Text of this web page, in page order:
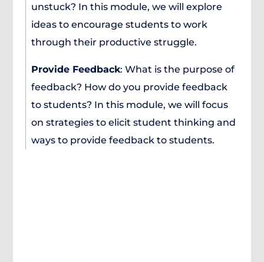
unstuck? In this module, we will explore
ideas to encourage students to work
through their productive struggle.
Provide Feedback: What is the purpose of
feedback? How do you provide feedback
to students? In this module, we will focus
on strategies to elicit student thinking and
ways to provide feedback to students.